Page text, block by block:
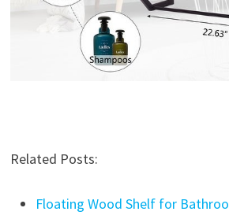
Related Posts:
Floating Wood Shelf for